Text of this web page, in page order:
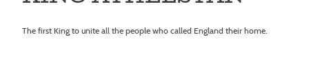
The first King to unite all the people who called England their home.